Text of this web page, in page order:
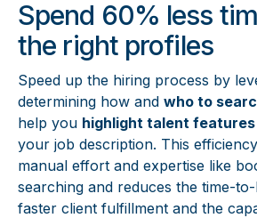
Spend 60% less
the right profiles
Speed up the hiring process by
determining how and who to
help you highlight talent features
your job description. This
manual effort and expertise like
searching and reduces the time-
faster client fulfillment and the